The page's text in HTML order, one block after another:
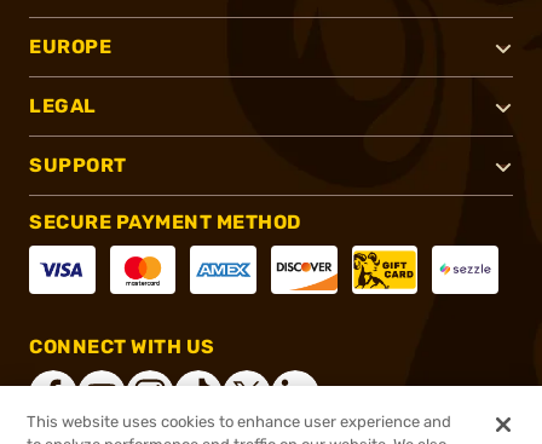
EUROPE
LEGAL
SUPPORT
SECURE PAYMENT METHOD
CONNECT WITH US
This website uses cookies to enhance user experience and